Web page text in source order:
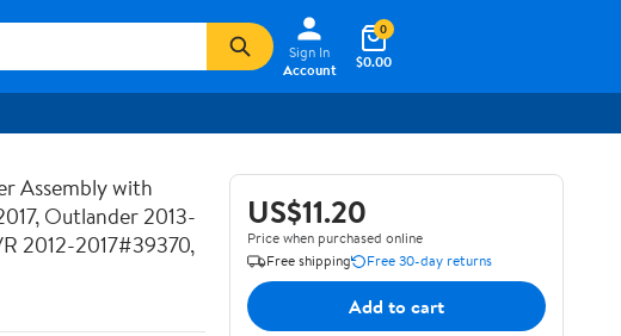
Sign In
Account
$0.00
0
Assembly with
Outlander 2013-
2012-2017#39370,
US$11.20
Price when purchased online
Free shipping
Free 30-day returns
Add to cart